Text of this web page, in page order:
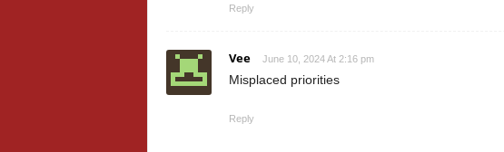
Reply
Vee June 10, 2024 At 2:16 pm
Misplaced priorities
Reply